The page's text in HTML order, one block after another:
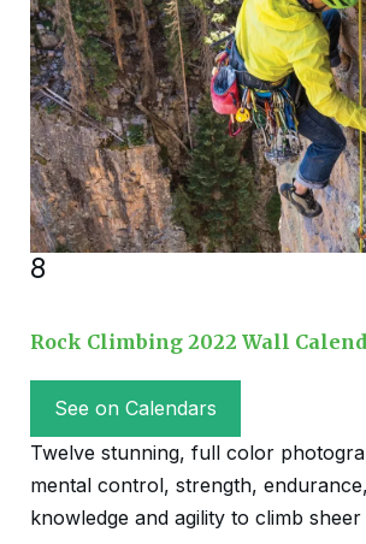
8
Rock Climbing 2022 Wall
See on Calendars
Twelve stunning, full color
mental control, strength,
knowledge and agility to climb